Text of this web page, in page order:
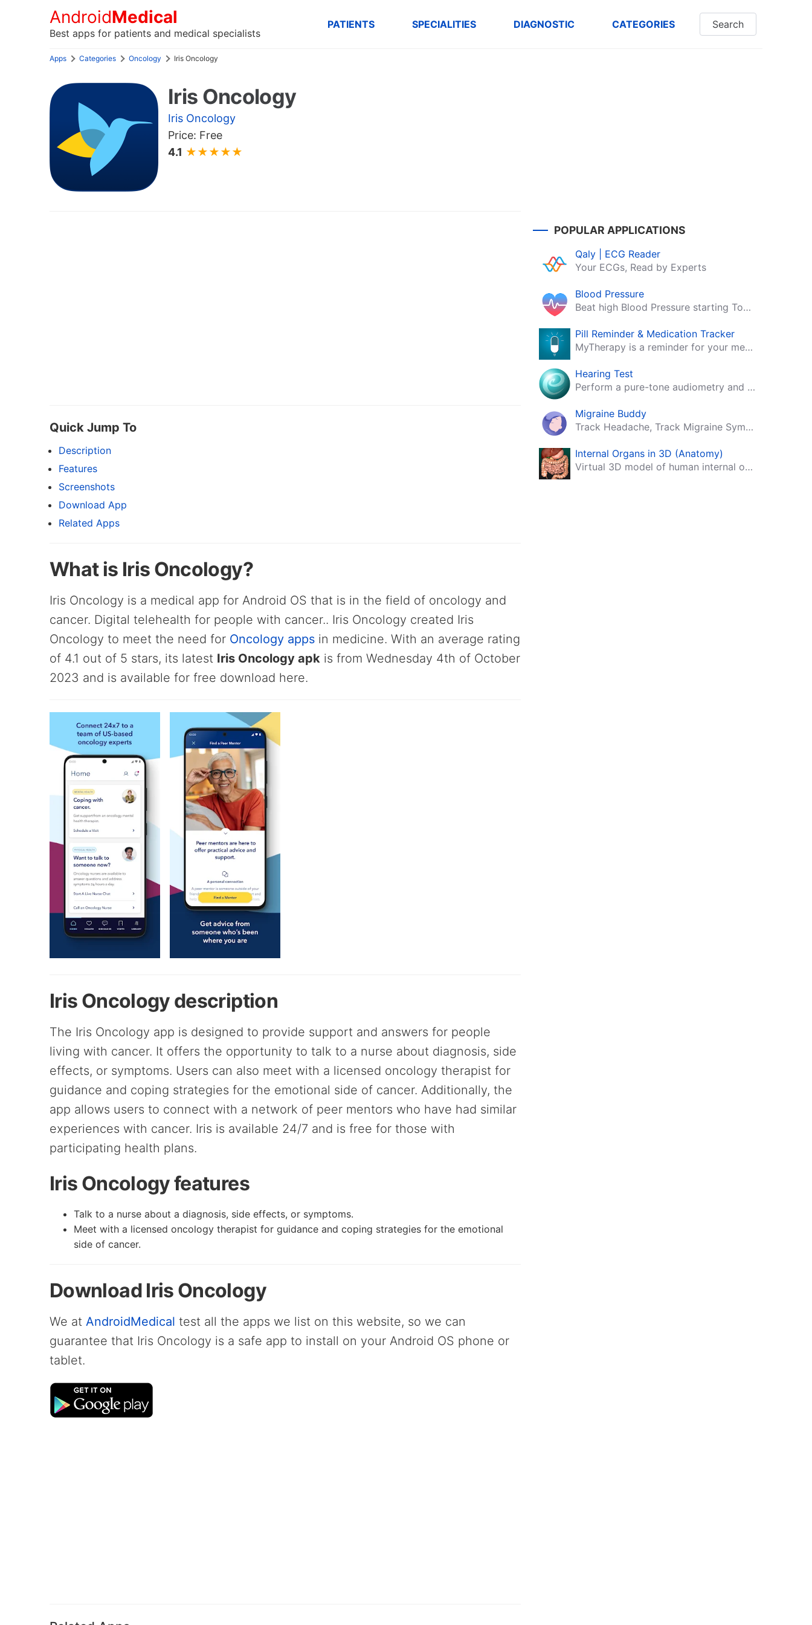
AndroidMedical
Best apps for patients and medical specialists
PATIENTS SPECIALITIES DIAGNOSTIC CATEGORIES Search
Apps Categories Oncology Iris Oncology
Iris Oncology
Iris Oncology
Price: Free
4.1 ★★★★★
Quick Jump To
Description
Features
Screenshots
Download App
Related Apps
What is Iris Oncology?
Iris Oncology is a medical app for Android OS that is in the field of oncology and
cancer. Digital telehealth for people with cancer.. Iris Oncology created Iris
Oncology to meet the need for Oncology apps in medicine. With an average rating
of 4.1 out of 5 stars, its latest Iris Oncology apk is from Wednesday 4th of October
2023 and is available for free download here.
Iris Oncology description
The Iris Oncology app is designed to provide support and answers for people
living with cancer. It offers the opportunity to talk to a nurse about diagnosis, side
effects, or symptoms. Users can also meet with a licensed oncology therapist for
guidance and coping strategies for the emotional side of cancer. Additionally, the
app allows users to connect with a network of peer mentors who have had similar
experiences with cancer. Iris is available 24/7 and is free for those with
participating health plans.
Iris Oncology features
Talk to a nurse about a diagnosis, side effects, or symptoms.
Meet with a licensed oncology therapist for guidance and coping strategies for the emotional
side of cancer.
Download Iris Oncology
We at AndroidMedical test all the apps we list on this website, so we can
guarantee that Iris Oncology is a safe app to install on your Android OS phone or
tablet.
POPULAR APPLICATIONS
Qaly | ECG Reader
Your ECGs, Read by Experts
Blood Pressure
Beat high Blood Pressure starting Today!
Pill Reminder & Medication Tracker
MyTherapy is a reminder for your medication, tablets, pills and contraceptives!
Hearing Test
Perform a pure-tone audiometry and speech intelligibility test on your mobile.
Migraine Buddy
Track Headache, Track Migraine Symptoms And Triggers With A Migraine & Headache Tracking App!
Internal Organs in 3D (Anatomy)
Virtual 3D model of human internal organs with descriptions.